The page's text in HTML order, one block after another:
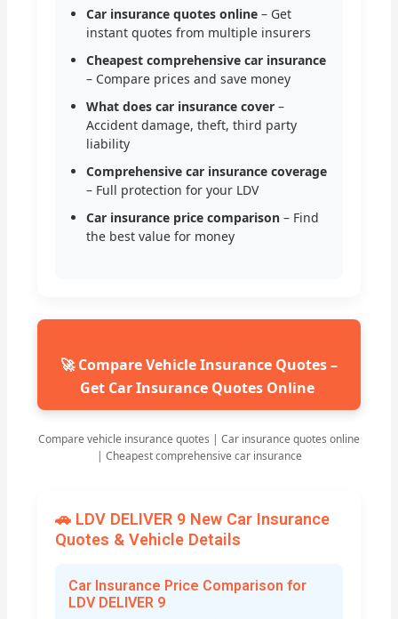
Car insurance quotes online – Get
instant quotes from multiple insurers
Cheapest comprehensive car insurance
– Compare prices and save money
What does car insurance cover –
Accident damage, theft, third party
liability
Comprehensive car insurance coverage
– Full protection for your LDV
Car insurance price comparison – Find
the best value for money
🚀 Compare Vehicle Insurance Quotes –
Get Car Insurance Quotes Online
Compare vehicle insurance quotes | Car insurance quotes online
| Cheapest comprehensive car insurance
🚗 LDV DELIVER 9 New Car Insurance
Quotes & Vehicle Details
Car Insurance Price Comparison for
LDV DELIVER 9